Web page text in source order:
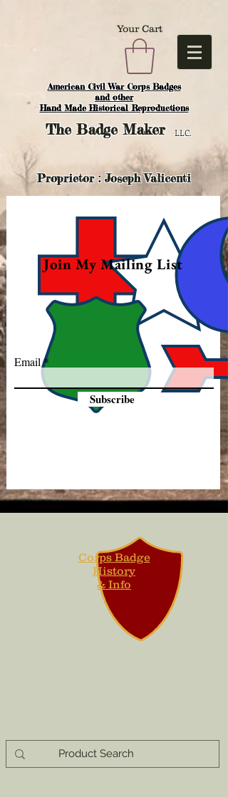
American Civil War Corps Badges
and other
Hand Made Historical Reproductions
Your Cart
TheBadge Maker LLC.
Proprietor : Joseph Valicenti
Join My Mailing List
Email
Subscribe
Corps Badge
History
& Info